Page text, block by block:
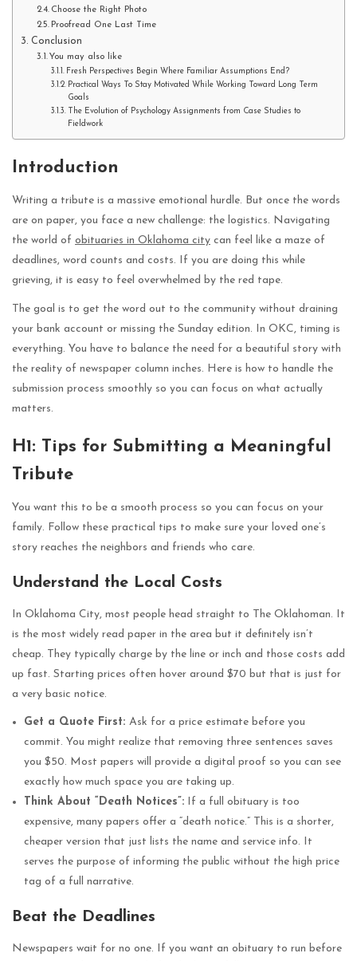
Choose the Right Photo
Proofread One Last Time
Conclusion
You may also like
Fresh Perspectives Begin Where Familiar Assumptions End?
Practical Ways To Stay Motivated While Working Toward Long Term
Goals
The Evolution of Psychology Assignments from Case Studies to
Fieldwork
Introduction
Writing a tribute is a massive emotional hurdle. But once the words
are on paper, you face a new challenge: the logistics. Navigating
the world of obituaries in Oklahoma city can feel like a maze of
deadlines, word counts and costs. If you are doing this while
grieving, it is easy to feel overwhelmed by the red tape.
The goal is to get the word out to the community without draining
your bank account or missing the Sunday edition. In OKC, timing is
everything. You have to balance the need for a beautiful story with
the reality of newspaper column inches. Here is how to handle the
submission process smoothly so you can focus on what actually
matters.
H1: Tips for Submitting a Meaningful
Tribute
You want this to be a smooth process so you can focus on your
family. Follow these practical tips to make sure your loved one’s
story reaches the neighbors and friends who care.
Understand the Local Costs
In Oklahoma City, most people head straight to The Oklahoman. It
is the most widely read paper in the area but it definitely isn’t
cheap. They typically charge by the line or inch and those costs add
up fast. Starting prices often hover around $70 but that is just for
a very basic notice.
Get a Quote First: Ask for a price estimate before you
commit. You might realize that removing three sentences saves
you $50. Most papers will provide a digital proof so you can see
exactly how much space you are taking up.
Think About “Death Notices”: If a full obituary is too
expensive, many papers offer a “death notice.” This is a shorter,
cheaper version that just lists the name and service info. It
serves the purpose of informing the public without the high price
tag of a full narrative.
Beat the Deadlines
Newspapers wait for no one. If you want an obituary to run before